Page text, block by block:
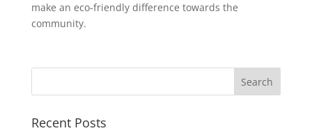
make an eco-friendly difference towards the
community.
Recent Posts